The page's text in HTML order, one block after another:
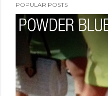
POPULAR POSTS